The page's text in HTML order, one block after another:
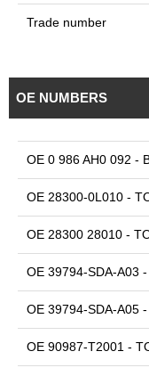
Trade number
OE NUMBERS
OE 0 986 AH0 092 -
OE 28300-0L010 -
OE 28300 28010 -
OE 39794-SDA-A03
OE 39794-SDA-A05
OE 90987-T2001 -